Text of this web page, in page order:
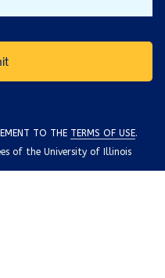
TO THE TERMS OF USE.
of the University of Illinois